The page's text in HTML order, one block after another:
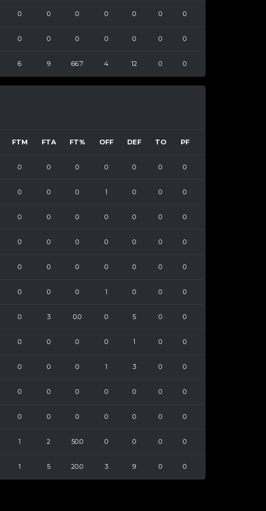
0 0 0 0 0 0 0
0 0 0 0 0 0 0
6 9 66.7 4 12 0 0
FTM FTA FT% OFF DEF TO PF
0 0 0 0 0 0 0
0 0 0 1 0 0 0
0 0 0 0 0 0 0
0 0 0 0 0 0 0
0 0 0 0 0 0 0
0 0 0 1 0 0 0
0 3 0.0 0 5 0 0
0 0 0 0 1 0 0
0 0 0 1 3 0 0
0 0 0 0 0 0 0
0 0 0 0 0 0 0
1 2 50.0 0 0 0 0
1 5 20.0 3 9 0 0